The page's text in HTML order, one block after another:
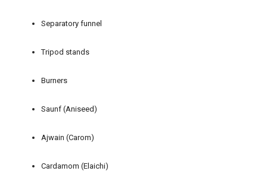
Separatory funnel
Tripod stands
Burners
Saunf (Aniseed)
Ajwain (Carom)
Cardamom (Elaichi)